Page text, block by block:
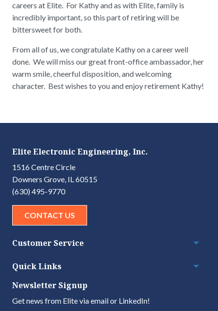
careers at Elite. For Kathy and as with Elite, family is
incredibly important, so this part of retiring will be
bittersweet for both.
From all of us, we congratulate Kathy on a career well
done. We will miss our great front-office ambassador, her
warm smile, cheerful disposition, and welcoming
character. Best wishes to you and enjoy retirement Kathy!
Elite Electronic Engineering, Inc.
1516 Centre Circle
Downers Grove, IL 60515
(630) 495-9770
CONTACT US
Customer Service
Quick Links
Newsletter Signup
Get news from Elite via email or LinkedIn!